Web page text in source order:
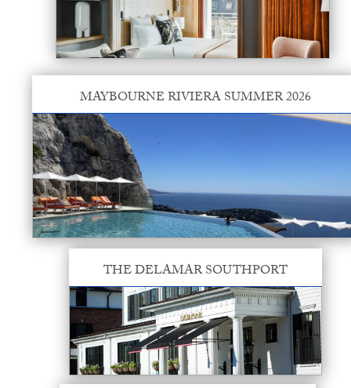
MAYBOURNE RIVIERA SUMMER 2026
THE DELAMAR SOUTHPORT